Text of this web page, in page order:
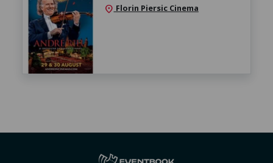
location_on Florin Piersic Cinema